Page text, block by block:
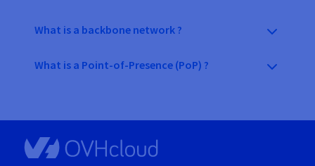
What is a backbone network ?
What is a Point-of-Presence (PoP) ?